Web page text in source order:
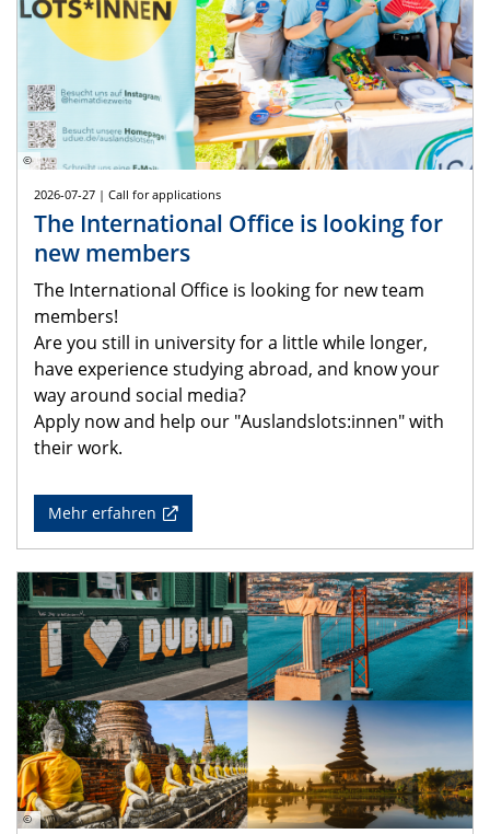
©
2026-07-27 | Call for applications
The International Office is looking for
new members
The International Office is looking for new team
members!
Are you still in university for a little while longer,
have experience studying abroad, and know your
way around social media?
Apply now and help our "Auslandslots:innen" with
their work.
Mehr erfahren
©